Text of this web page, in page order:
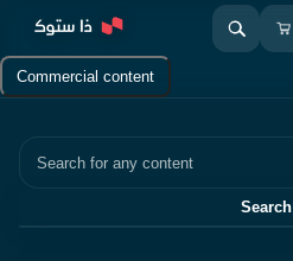
Commercial content
Search